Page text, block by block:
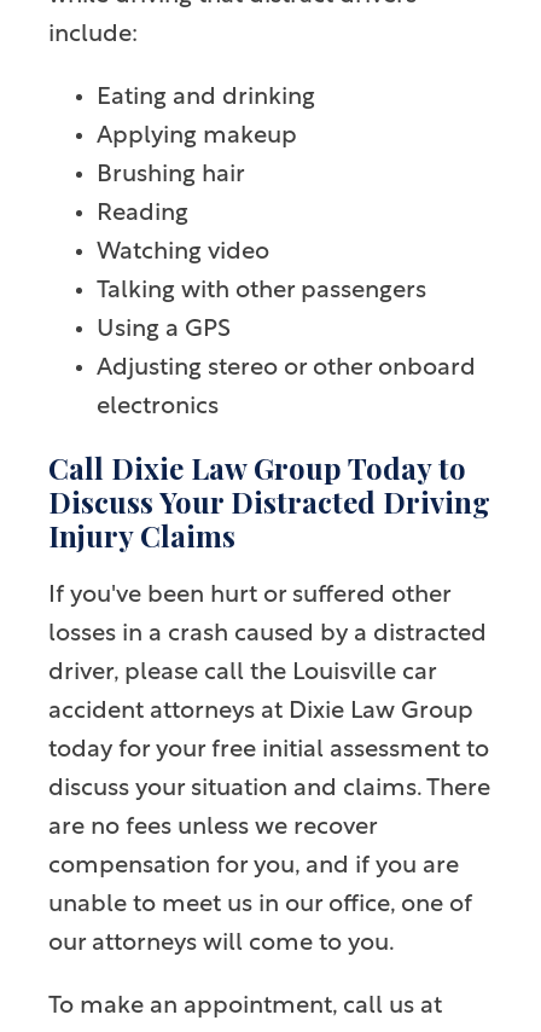
include:
Eating and drinking
Applying makeup
Brushing hair
Reading
Watching video
Talking with other passengers
Using a GPS
Adjusting stereo or other onboard
electronics
Call Dixie Law Group Today to
Discuss Your Distracted Driving
Injury Claims
If you've been hurt or suffered other
losses in a crash caused by a distracted
driver, please call the Louisville car
accident attorneys at Dixie Law Group
today for your free initial assessment to
discuss your situation and claims. There
are no fees unless we recover
compensation for you, and if you are
unable to meet us in our office, one of
our attorneys will come to you.
To make an appointment, call us at